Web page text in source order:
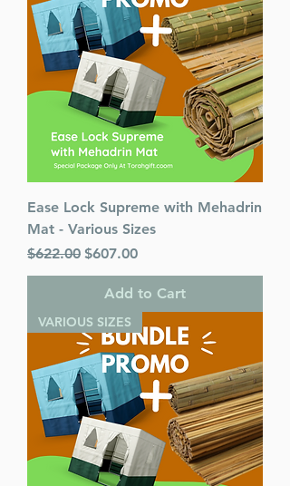
Ease Lock Supreme with Mehadrin
Mat - Various Sizes
Regular Price
$622.00 Sale Price
$607.00
Add to Cart
VARIOUS SIZES